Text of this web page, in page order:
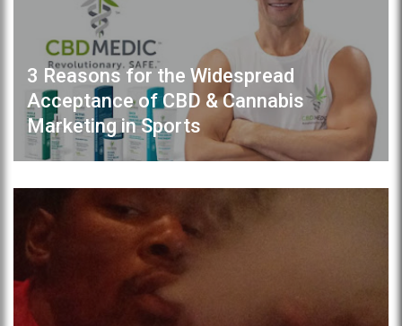
3 Reasons for the Widespread
Acceptance of CBD & Cannabis
Marketing in Sports